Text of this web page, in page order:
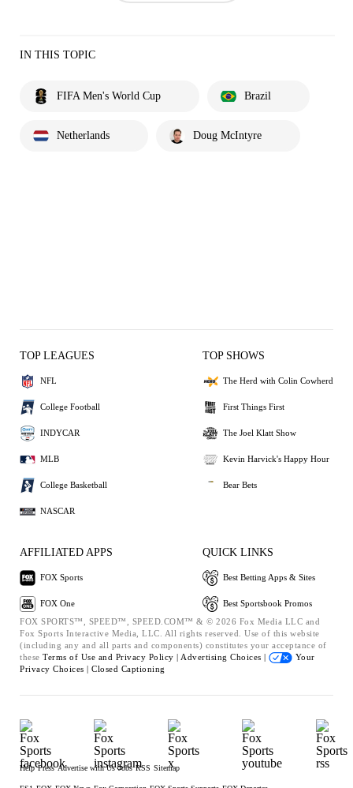
IN THIS TOPIC
FIFA Men's World Cup Brazil
Netherlands Doug McIntyre
TOP LEAGUES
NFL
College Football
INDYCAR
MLB
College Basketball
NASCAR
TOP SHOWS
The Herd with Colin Cowherd
First Things First
The Joel Klatt Show
Kevin Harvick's Happy Hour
Bear Bets
AFFILIATED APPS
FOX Sports
FOX One
QUICK LINKS
Best Betting Apps & Sites
Best Sportsbook Promos
FOX SPORTS™, SPEED™, SPEED.COM™ & © 2026 Fox Media LLC and
Fox Sports Interactive Media, LLC. All rights reserved. Use of this website
(including any and all parts and components) constitutes your acceptance of
these Terms of Use and Privacy Policy | Advertising Choices |
Your
Privacy Choices | Closed Captioning
Help Press Advertise with Us Jobs RSS Sitemap